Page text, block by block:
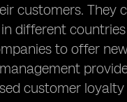
customers. They
different
to offer
customer